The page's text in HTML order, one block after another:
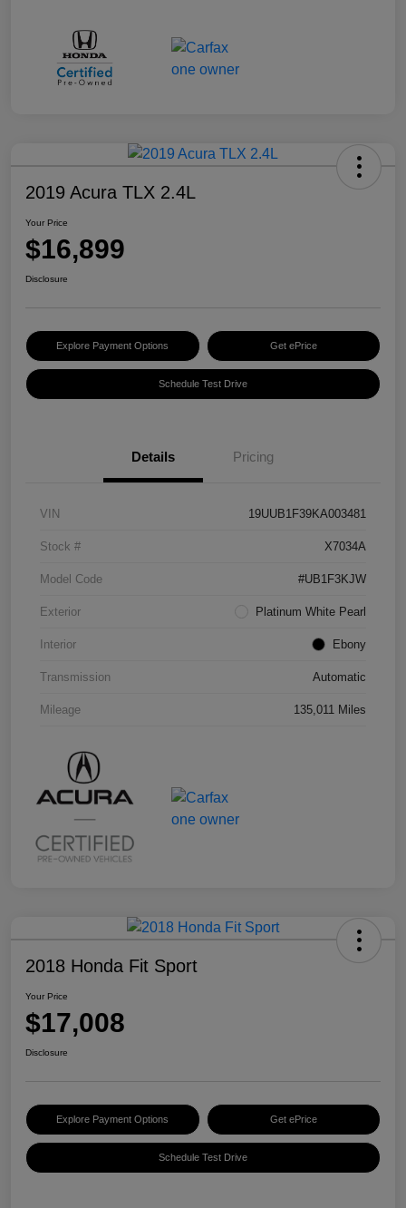
2019 Acura TLX 2.4L
Your Price
$16,899
Disclosure
Explore Payment Options Get ePrice
Schedule Test Drive
Details Pricing
VIN 19UUB1F39KA003481
Stock # X7034A
Model Code #UB1F3KJW
Exterior Platinum White Pearl
Interior Ebony
Transmission Automatic
Mileage 135,011 Miles
2018 Honda Fit Sport
Your Price
$17,008
Disclosure
Explore Payment Options Get ePrice
Schedule Test Drive